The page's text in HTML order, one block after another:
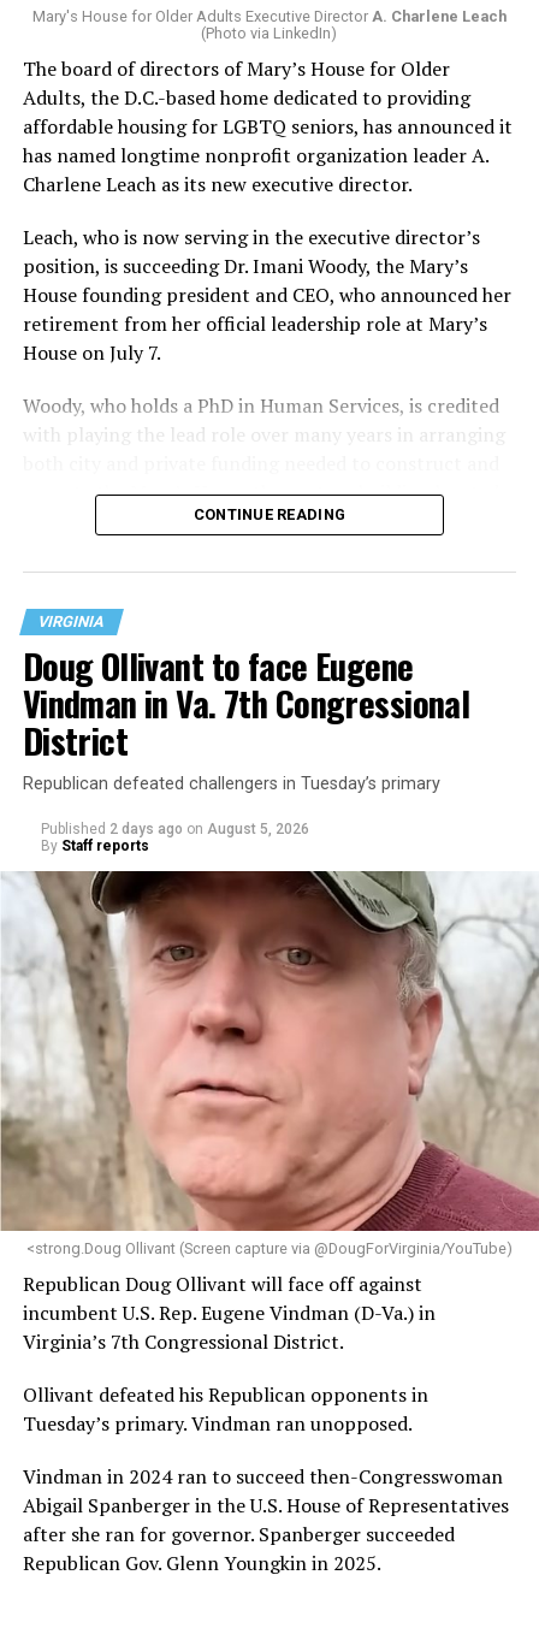
Mary's House for Older Adults Executive Director A. Charlene Leach
(Photo via LinkedIn)
The board of directors of Mary’s House for Older
Adults, the D.C.-based home dedicated to providing
affordable housing for LGBTQ seniors, has announced it
has named longtime nonprofit organization leader A.
Charlene Leach as its new executive director.
Leach, who is now serving in the executive director’s
position, is succeeding Dr. Imani Woody, the Mary’s
House founding president and CEO, who announced her
retirement from her official leadership role at Mary’s
House on July 7.
Woody, who holds a PhD in Human Services, is credited
with playing the lead role over many years in arranging
operate the Mary’s House three-story building located
at 401 Anacostia Road, S.E., in the city’s Fort DuPont
“With over three decades of nonprofit experience and
15 years serving as an executive director, Charlene
brings a wealth of knowledge in organizational
leadership, program development, and community
engagement,” the Mary’s House board says in a
statement.
“Her proven track record of building impactful
programs and leading mission-driven organizations
makes her uniquely suited to guide Mary’s House into its
next phase of growth,” the statement continues.
“Charlene is deeply aligned with the mission of Mary’s
provide safe, inclusive housing and supportive services
for LGBTQ+ older adults,” it says. “Under her leadership,
the organization will continue to expand its impact
while remaining grounded in the values that define our
community.”
Leach’s LinkedIn page shows she has most recently
served since 2022 as executive director of the African
American AIDS Task Force in Minneapolis. Prior to that,
it shows she served as executive director of the
Fredericksburg Area Health and Support Services
CONTINUE READING
VIRGINIA
Doug Ollivant to face Eugene
Vindman in Va. 7th Congressional
District
Republican defeated challengers in Tuesday’s primary
Published 2 days ago on August 5, 2026
By Staff reports
<strong.Doug Ollivant (Screen capture via @DougForVirginia/YouTube)
Republican Doug Ollivant will face off against
incumbent U.S. Rep. Eugene Vindman (D-Va.) in
Virginia’s 7th Congressional District.
Ollivant defeated his Republican opponents in
Tuesday’s primary. Vindman ran unopposed.
Vindman in 2024 ran to succeed then-Congresswoman
Abigail Spanberger in the U.S. House of Representatives
after she ran for governor. Spanberger succeeded
Republican Gov. Glenn Youngkin in 2025.